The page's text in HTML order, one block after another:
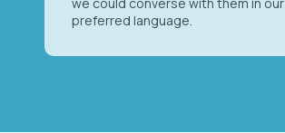
preferred language.